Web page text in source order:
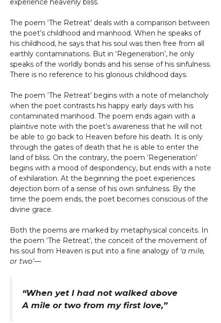
experience heavenly bliss.
The poem ‘The Retreat’ deals with a comparison between
the poet’s childhood and manhood. When he speaks of
his childhood, he says that his soul was then free from all
earthly contaminations. But in ‘Regeneration’, he only
speaks of the worldly bonds and his sense of his sinfulness.
There is no reference to his glorious childhood days.
The poem ‘The Retreat’ begins with a note of melancholy
when the poet contrasts his happy early days with his
contaminated manhood. The poem ends again with a
plaintive note with the poet’s awareness that he will not
be able to go back to Heaven before his death. It is only
through the gates of death that he is able to enter the
land of bliss. On the contrary, the poem ‘Regeneration’
begins with a mood of despondency, but ends with a note
of exhilaration. At the beginning the poet experiences
dejection born of a sense of his own sinfulness. By the
time the poem ends, the poet becomes conscious of the
divine grace.
Both the poems are marked by metaphysical conceits. In
the poem ‘The Retreat’, the conceit of the movement of
his soul from Heaven is put into a fine analogy of ‘a mile,
or two’—
“When yet I had not walked above
A mile or two from my first love,”